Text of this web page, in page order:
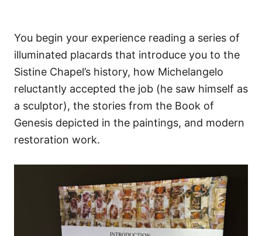
You begin your experience reading a series of
illuminated placards that introduce you to the
Sistine Chapel’s history, how Michelangelo
reluctantly accepted the job (he saw himself as
a sculptor), the stories from the Book of
Genesis depicted in the paintings, and modern
restoration work.